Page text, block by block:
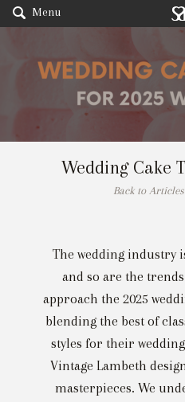
Menu
Wedding Cake
Back to
The wedding industry
and so are the
approach the 2025
blending the best of
styles for their
Vintage Lambeth
masterpieces. We